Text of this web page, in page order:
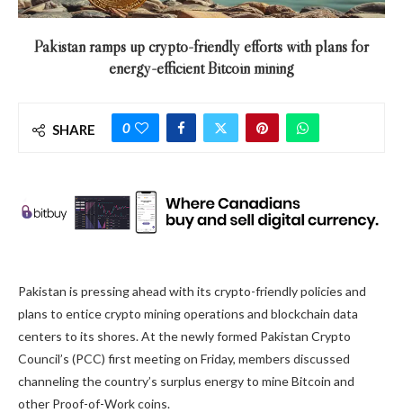
Pakistan ramps up crypto-friendly efforts with plans for
energy-efficient Bitcoin mining
SHARE 0
Pakistan is pressing ahead with its crypto-friendly policies and
plans to entice crypto mining operations and blockchain data
centers to its shores. At the newly formed Pakistan Crypto
Council’s (PCC) first meeting on Friday, members discussed
channeling the country’s surplus energy to mine Bitcoin and
other Proof-of-Work coins.